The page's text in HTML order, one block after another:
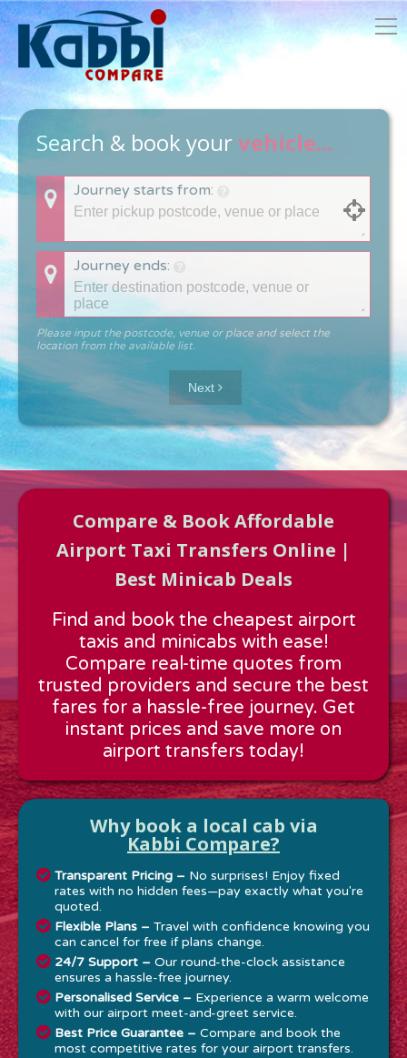
Search & book yourvehicle...
Journey starts from:
Journey ends:
Please input the postcode, venue or place and select the
location from the available list.
Approx time & Distance
Distance:---
Estimated time:---
These details are calculated for a one way journey.
Next
Compare & Book Affordable
Airport Taxi Transfers Online |
Best Minicab Deals
Find and book the cheapest airport
taxis and minicabs with ease!
Compare real-time quotes from
trusted providers and secure the best
fares for a hassle-free journey. Get
instant prices and save more on
airport transfers today!
Why book a local cab via
Kabbi Compare?
Transparent Pricing – No surprises! Enjoy fixed
rates with no hidden fees—pay exactly what you're
quoted.
Flexible Plans – Travel with confidence knowing you
can cancel for free if plans change.
24/7 Support – Our round-the-clock assistance
ensures a hassle-free journey.
Personalised Service – Experience a warm welcome
with our airport meet-and-greet service.
Best Price Guarantee – Compare and book the
most competitive rates for your airport transfers.